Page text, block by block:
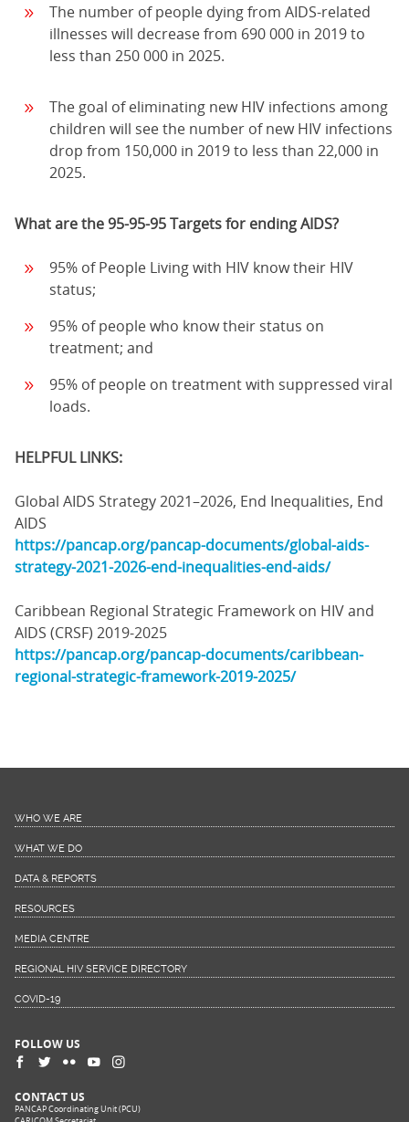
The number of people dying from AIDS-related
illnesses will decrease from 690 000 in 2019 to
less than 250 000 in 2025.
The goal of eliminating new HIV infections among
children will see the number of new HIV infections
drop from 150,000 in 2019 to less than 22,000 in
2025.
What are the 95-95-95 Targets for ending AIDS?
95% of People Living with HIV know their HIV
status;
95% of people who know their status on
treatment; and
95% of people on treatment with suppressed viral
loads.
HELPFUL LINKS:
Global AIDS Strategy 2021–2026, End Inequalities, End
AIDS
https://pancap.org/pancap-documents/global-aids-
strategy-2021-2026-end-inequalities-end-aids/
Caribbean Regional Strategic Framework on HIV and
AIDS (CRSF) 2019-2025
https://pancap.org/pancap-documents/caribbean-
regional-strategic-framework-2019-2025/
WHO WE ARE
WHAT WE DO
DATA & REPORTS
RESOURCES
MEDIA CENTRE
REGIONAL HIV SERVICE DIRECTORY
COVID-19
FOLLOW US
CONTACT US
PANCAP Coordinating Unit (PCU)